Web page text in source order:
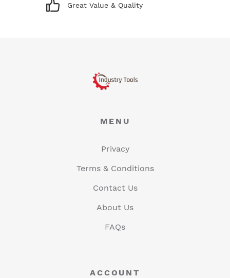
Great Value & Quality
MENU
Privacy
Terms & Conditions
Contact Us
About Us
FAQs
ACCOUNT